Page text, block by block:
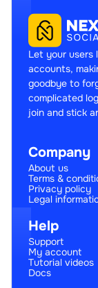
Let your users
accounts,
goodbye to
complicated
join and stick
Company
About us
Terms &
Privacy policy
Legal
Help
Support
My account
Tutorial videos
Docs